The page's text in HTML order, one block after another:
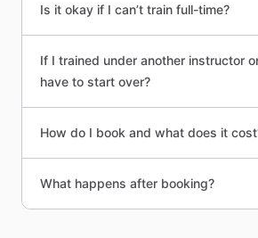
Is it okay if I can’t train full-time?
If I trained under another instructor
have to start over?
How do I book and what does it
What happens after booking?